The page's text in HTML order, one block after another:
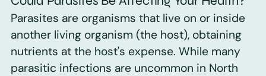
Parasites are organisms that live on or inside
another living organism (the host), obtaining
nutrients at the host's expense. While many
parasitic infections are uncommon in North